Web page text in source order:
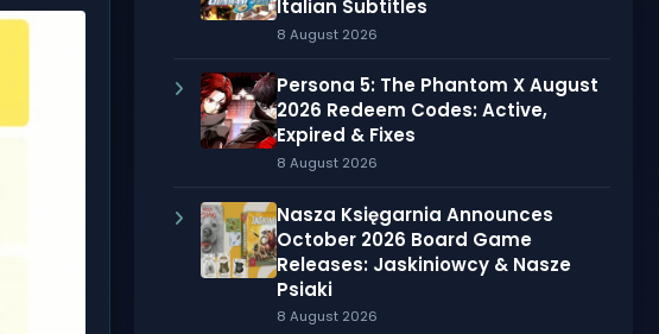
Italian Subtitles
8 August 2026
Persona 5: The Phantom X August
2026 Redeem Codes: Active,
Expired & Fixes
8 August 2026
Nasza Księgarnia Announces
October 2026 Board Game
Releases: Jaskiniowcy & Nasze
Psiaki
8 August 2026